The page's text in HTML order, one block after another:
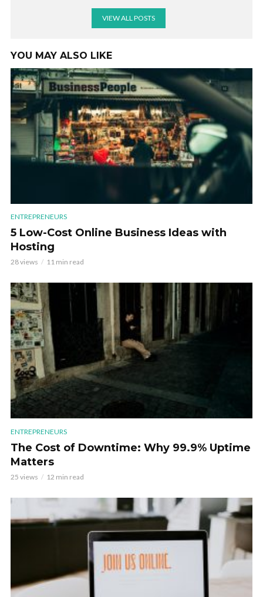
VIEW ALL POSTS
YOU MAY ALSO LIKE
ENTREPRENEURS
5 Low-Cost Online Business Ideas with
Hosting
28 views 11 min read
ENTREPRENEURS
The Cost of Downtime: Why 99.9% Uptime
Matters
25 views 12 min read